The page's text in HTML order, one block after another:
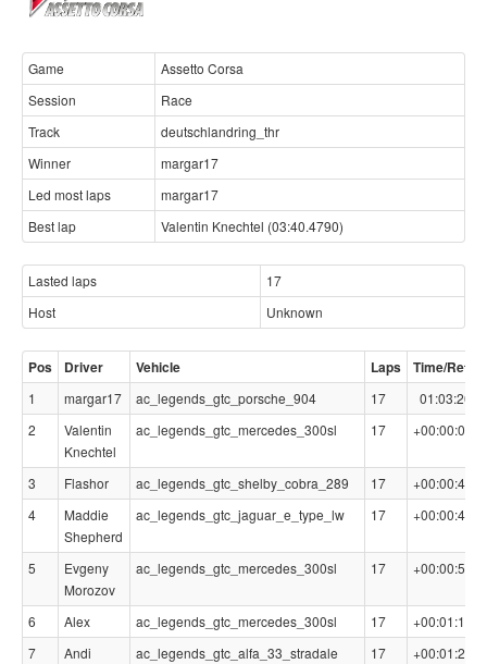
Game
Assetto Corsa
Session
Race
Track
deutschlandring_thr
Winner
margar17
Led most laps
margar17
Best lap
Valentin Knechtel (03:40.4790)
Lasted laps
17
Host
Unknown
Pos Driver Vehicle Laps Time/
1 margar17 ac_legends_gtc_porsche_904 17
2
Valentin
Knechtel
ac_legends_gtc_mercedes_300sl 17
3 Flashor ac_legends_gtc_shelby_cobra_289 17
4
Maddie
Shepherd
ac_legends_gtc_jaguar_e_type_lw 17
5
Evgeny
Morozov
ac_legends_gtc_mercedes_300sl 17
6 Alex ac_legends_gtc_mercedes_300sl 17
7
Andi
ac_legends_gtc_alfa_33_stradale 17